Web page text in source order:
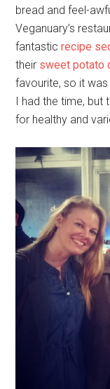
bread and feel-
Veganuary’s
fantasticrecipe
their sweet potato
favourite, so it
I had the time,
for healthy and